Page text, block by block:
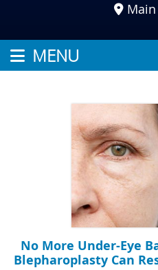
MENU
No More Under-Eye
Blepharoplasty Can